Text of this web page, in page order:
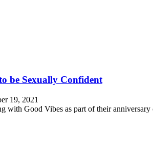
be Sexually Confident
19, 2021
with Good Vibes as part of their